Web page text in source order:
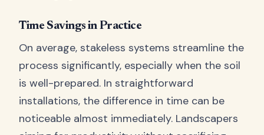
Time Savings in Practice
On average, stakeless systems streamline the
process significantly, especially when the soil
is well-prepared. In straightforward
installations, the difference in time can be
noticeable almost immediately. Landscapers